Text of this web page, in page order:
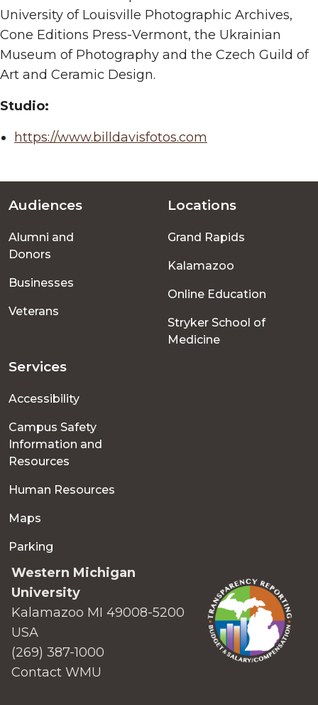
University of Louisville Photographic Archives,
Cone Editions Press-Vermont, the Ukrainian
Museum of Photography and the Czech Guild of
Art and Ceramic Design.
Studio:
https://www.billdavisfotos.com
Footer
menu
Audiences
Alumni and
Donors
Businesses
Veterans
Locations
Grand Rapids
Kalamazoo
Online Education
Stryker School of
Medicine
Services
Accessibility
Campus Safety
Information and
Resources
Human Resources
Maps
Parking
Western Michigan
University
Kalamazoo MI 49008-5200
USA
(269) 387-1000
Contact WMU